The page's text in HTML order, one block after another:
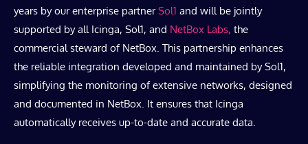
years by our enterprise partnerSol1 and will be jointly
supported by all Icinga, Sol1, and NetBox Labs, the
commercial steward of NetBox. This partnership enhances
the reliable integration developed and maintained by Sol1,
simplifying the monitoring of extensive networks, designed
and documented in NetBox. It ensures that Icinga
automatically receives up-to-date and accurate data.